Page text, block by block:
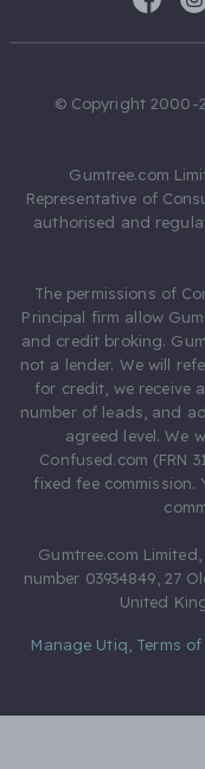
© Copyright 2000-
Gumtree.com
Representative of
authorised and
The permissions of
Principal firm allow
and credit broking.
not a lender. We will
for credit, we receive
number of leads, and
agreed level. We
Confused.com (FRN
fixed fee commission.
Gumtree.com
number 03934849, 27
United
Manage Utiq Terms of